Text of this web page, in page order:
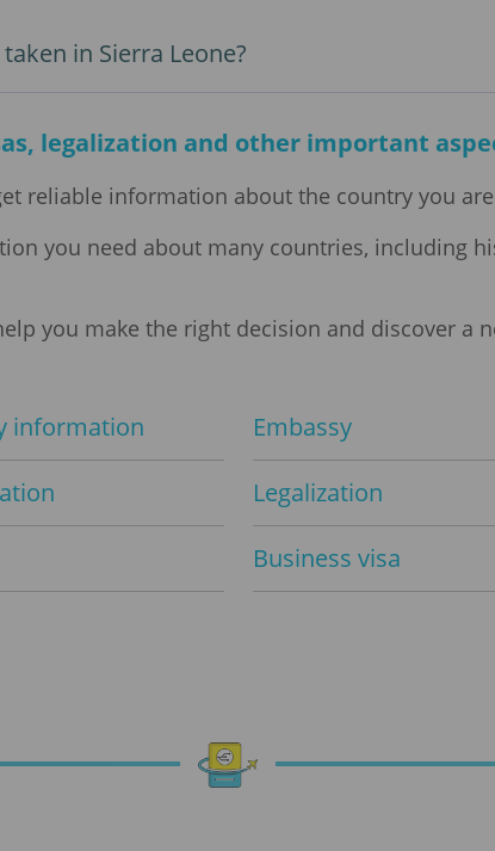
in Sierra Leone?
legalization and other important
reliable information about the country you
you need about many countries, including
you make the right decision and discover a
information Embassy
Legalization
Business visa